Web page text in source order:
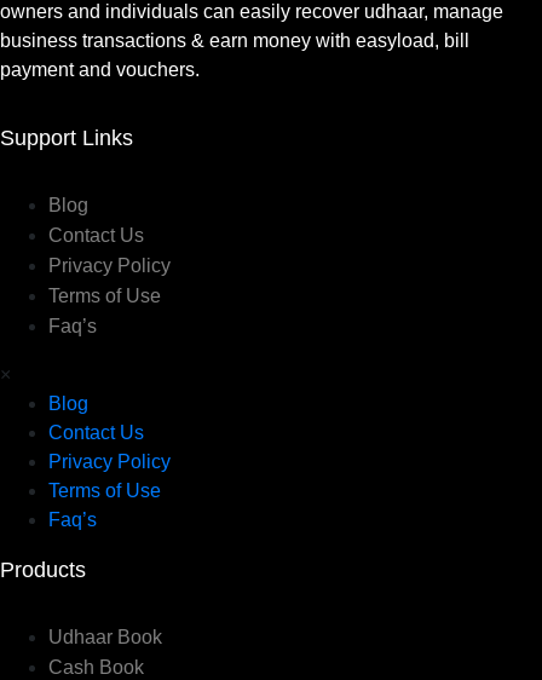
owners and individuals can easily recover udhaar, manage
business transactions & earn money with easyload, bill
payment and vouchers.
Support Links
Blog
Contact Us
Privacy Policy
Terms of Use
Faq’s
×
Blog
Contact Us
Privacy Policy
Terms of Use
Faq’s
Products
Udhaar Book
Cash Book